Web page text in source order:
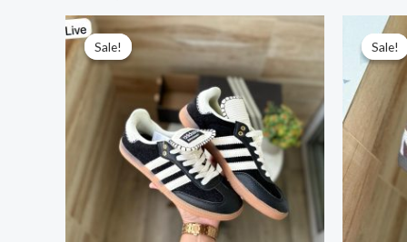
Sale!
Sale!
Original
price
was:
₹15,999.00.
Current
price
₹2,999.00.
Sale!
Sale!